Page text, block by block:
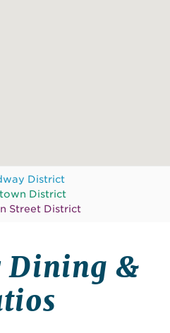
District
District
Street District
Dining &